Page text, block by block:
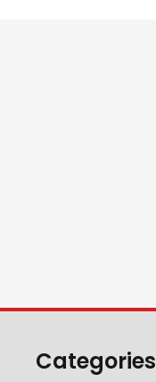
Categories